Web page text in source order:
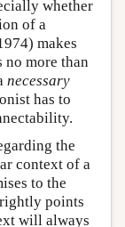
whether
of a
makes
more than
necessary
has to
the
context of a
to the
points
will always